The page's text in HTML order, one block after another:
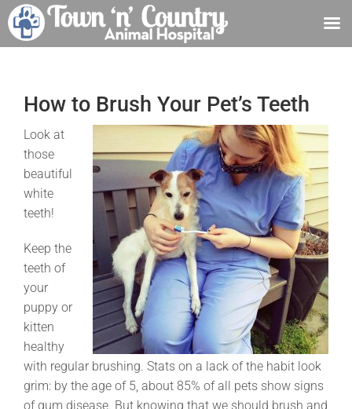
contentHow to Brush Your Pet’s Teeth
Look at
those
beautiful
white
teeth!
Keep the
teeth of
your
puppy or
kitten
healthy
with regular brushing. Stats on a lack of the habit look
grim: by the age of 5, about 85% of all pets show signs
of gum disease. But knowing that we should brush and